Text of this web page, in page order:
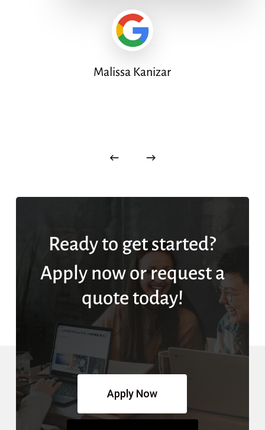
Malissa Kanizar
Ready to get started?
Apply now or request a
quote today!
Apply Now